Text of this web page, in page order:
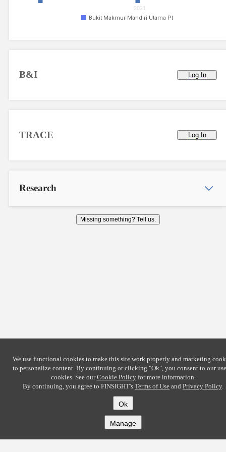
Bukit Makmur Mandiri Utama Pt
2021
B&I Log In
TRACE Log In
Research
Missing something? Tell us.
We use functional cookies to make this site work properly and marketing
to personalize content. By continuing or clicking "Ok", you consent to our
cookies. See ourCookie Policyfor more information.
By continuing, you agree to FINSIGHT's Terms of Use and Privacy Policy.
Ok
Manage